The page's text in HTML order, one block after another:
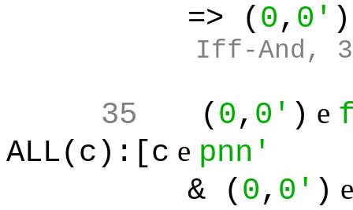
=> ( 0, 0' )
Iff-And,
35 ( 0, 0' ) e
ALL(c):[c e pnn'
& ( 0, 0' )